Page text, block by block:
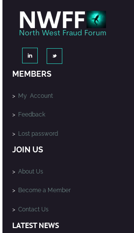
MEMBERS
> My Account
> Feedback
> Lost password
JOIN US
> About Us
> Become a Member
> Contact Us
LATEST NEWS